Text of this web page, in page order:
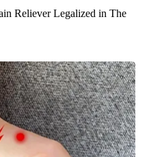
Reliever Legalized in The